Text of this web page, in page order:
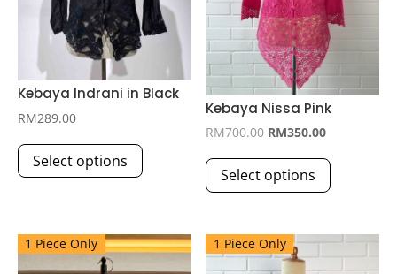
Kebaya Indrani in Black
RM289.00
Select options
variants.
The
Kebaya Nissa Pink
RM700.00 Original
price
was:
RM350.00Current
price
Select options
variants.
The
1 Piece Only 1 Piece Only